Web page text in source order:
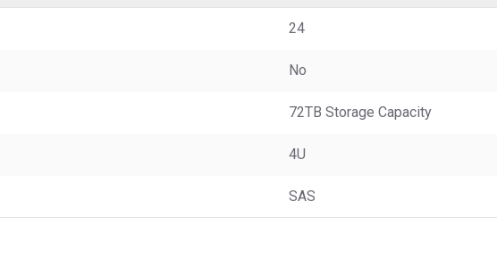
24
No
72TB Storage Capacity
4U
SAS